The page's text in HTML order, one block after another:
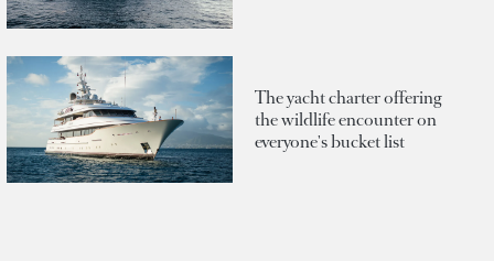
The yacht charter offering
the wildlife encounter on
everyone's bucket list